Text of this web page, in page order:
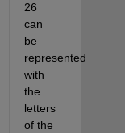
26
can
be
represented
with
the
letters
of the